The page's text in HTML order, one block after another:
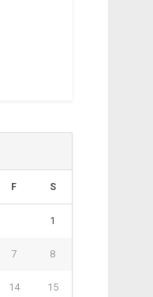
F S
1
7 8
14 15